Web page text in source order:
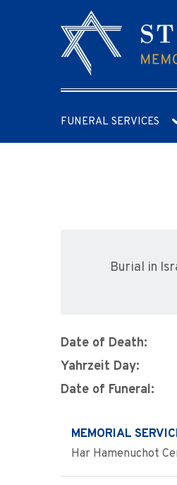
FUNERAL SERVICES
Burial in
Date of Death:
Yahrzeit Day:
Date of Funeral:
MEMORIAL
Har Hamenuchot